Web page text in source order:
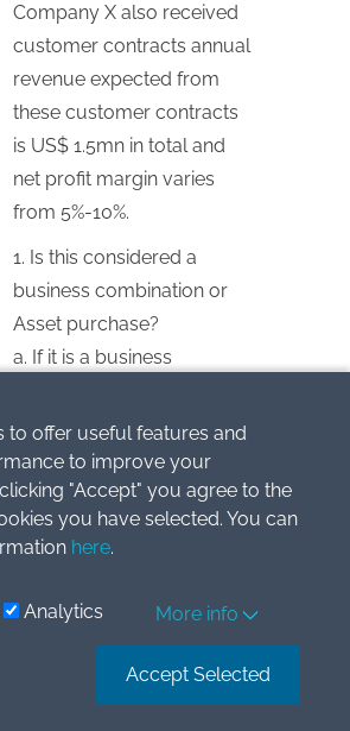
Company X also received
customer contracts annual
revenue expected from
these customer contracts
is US$ 1.5mn in total and
net profit margin varies
from 5%-10%.
1. Is this considered a
business combination or
Asset purchase?
a. If it is a business
i. How do I account for
investment in standalone
books. As subsidiary( there
are no shares acquired in
Company Y)? PPE?
ii. What values should I
b. If it is an asset purchase
to offer useful features and
to improve your
"Accept" you agree to the
you have selected. You can
here.
Analytics More info
Accept Selected